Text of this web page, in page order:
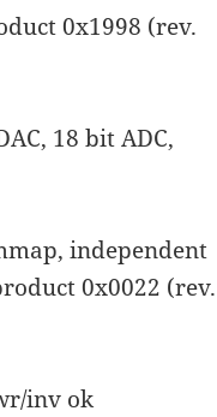
0x1998 (rev.
18 bit ADC,
independent
0x0022 (rev.
inv ok